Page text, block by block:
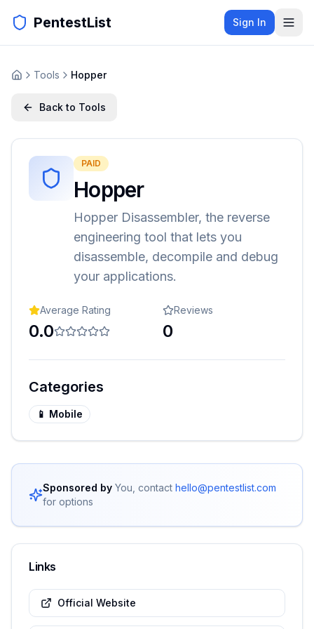
PentestList Sign In
Tools Hopper
Back to Tools
PAID
Hopper
Hopper Disassembler, the reverse
engineering tool that lets you
disassemble, decompile and debug
your applications.
Average Rating
0.0
Reviews
0
Categories
📱 Mobile
Sponsored by You, contact hello@pentestlist.com
for options
Links
Official Website